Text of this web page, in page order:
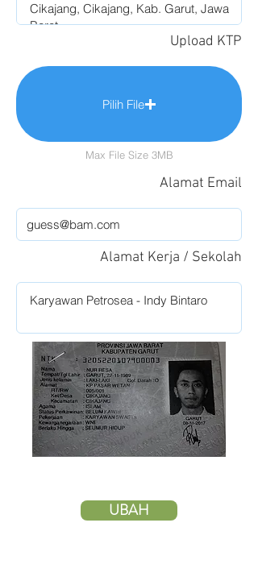
Upload KTP
Pilih File
Max File Size 3MB
Alamat Email
Alamat Kerja / Sekolah
UBAH